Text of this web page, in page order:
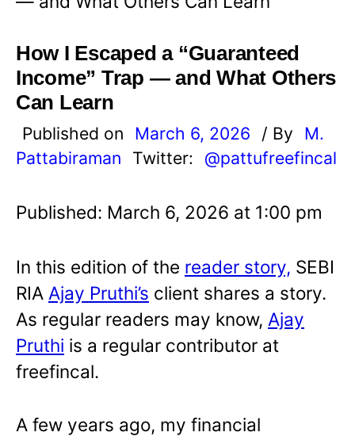
How I Escaped a “Guaranteed
Income” Trap — and What Others
Can Learn
Published on March 6, 2026 / By
M.
Pattabiraman
Twitter: @pattufreefincal
Published: March 6, 2026 at 1:00 pm
In this edition of the reader story, SEBI
RIA Ajay Pruthi’s client shares a story.
As regular readers may know, Ajay
Pruthi is a regular contributor at
freefincal.
A few years ago, my financial